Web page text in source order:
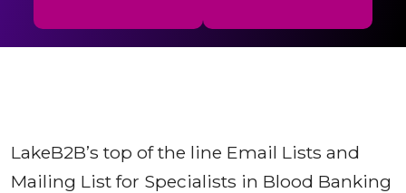
LakeB2B’s top of the line Email Lists and
Mailing List for Specialists in Blood Banking